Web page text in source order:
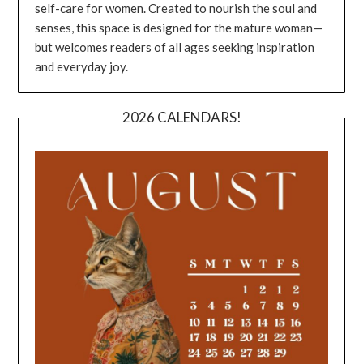
self-care for women. Created to nourish the soul and
senses, this space is designed for the mature woman—
but welcomes readers of all ages seeking inspiration
and everyday joy.
2026 CALENDARS!